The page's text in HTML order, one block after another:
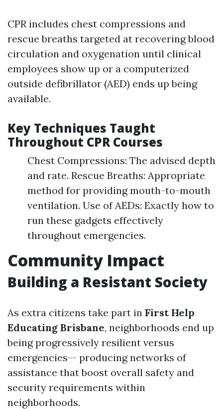
CPR includes chest compressions and
rescue breaths targeted at recovering blood
circulation and oxygenation until clinical
employees show up or a computerized
outside defibrillator (AED) ends up being
available.
Key Techniques Taught
Throughout CPR Courses
Chest Compressions: The advised depth
and rate. Rescue Breaths: Appropriate
method for providing mouth-to-mouth
ventilation. Use of AEDs: Exactly how to
run these gadgets effectively
throughout emergencies.
Community Impact
Building a Resistant Society
As extra citizens take part in First Help
Educating Brisbane, neighborhoods end up
being progressively resilient versus
emergencies-- producing networks of
assistance that boost overall safety and
security requirements within
neighborhoods.